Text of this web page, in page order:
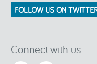
FOLLOW US ON
Connect with us